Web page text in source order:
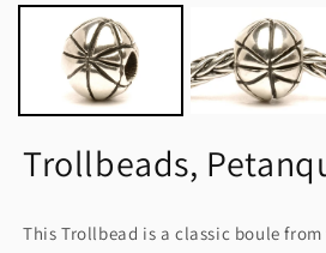
Trollbeads,
This Trollbead is a classic boule